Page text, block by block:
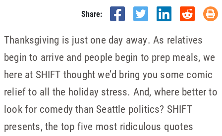
Share:
Thanksgiving is just one day away. As relatives
begin to arrive and people begin to prep meals, we
here at SHIFT thought we’d bring you some comic
relief to all the holiday stress. And, where better to
look for comedy than Seattle politics? SHIFT
presents, the top five most ridiculous quotes